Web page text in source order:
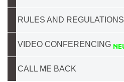
RULES AND REGULATIONS
VIDEO CONFERENCING
CALL ME BACK